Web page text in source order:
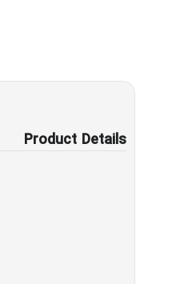
Product Details